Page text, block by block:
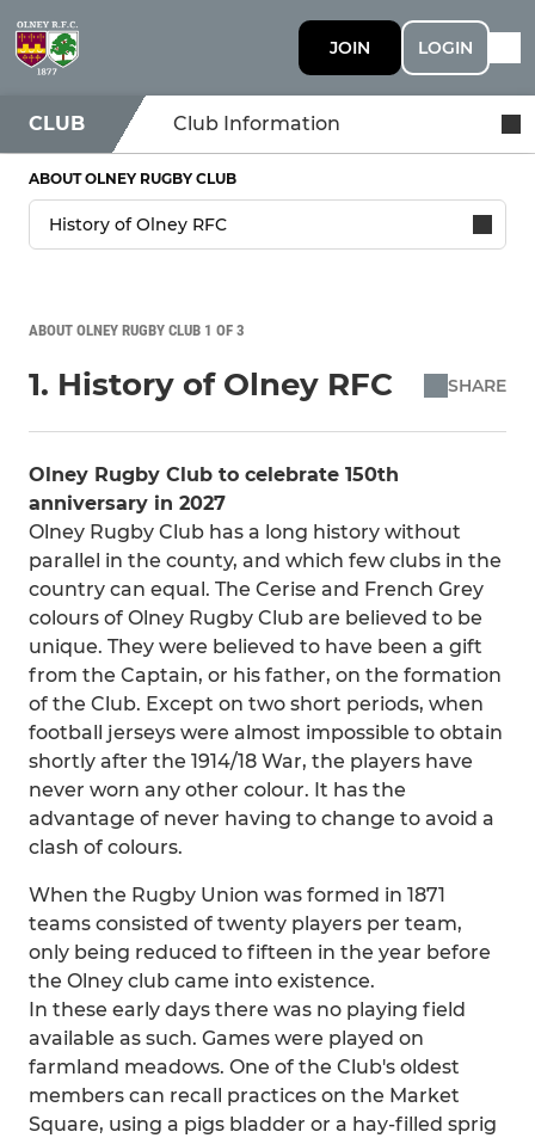
JOIN LOGIN
CLUB Club Information
ABOUT OLNEY RUGBY CLUB
ABOUT OLNEY RUGBY CLUB 1 OF 3
1. History of Olney RFC SHARE
Olney Rugby Club to celebrate 150th
anniversary in 2027
Olney Rugby Club has a long history without
parallel in the county, and which few clubs in the
country can equal. The Cerise and French Grey
colours of Olney Rugby Club are believed to be
unique. They were believed to have been a gift
from the Captain, or his father, on the formation
of the Club. Except on two short periods, when
football jerseys were almost impossible to obtain
shortly after the 1914/18 War, the players have
never worn any other colour. It has the
advantage of never having to change to avoid a
clash of colours.
When the Rugby Union was formed in 1871
teams consisted of twenty players per team,
only being reduced to fifteen in the year before
the Olney club came into existence.
In these early days there was no playing field
available as such. Games were played on
farmland meadows. One of the Club's oldest
members can recall practices on the Market
Square, using a pigs bladder or a hay-filled sprig